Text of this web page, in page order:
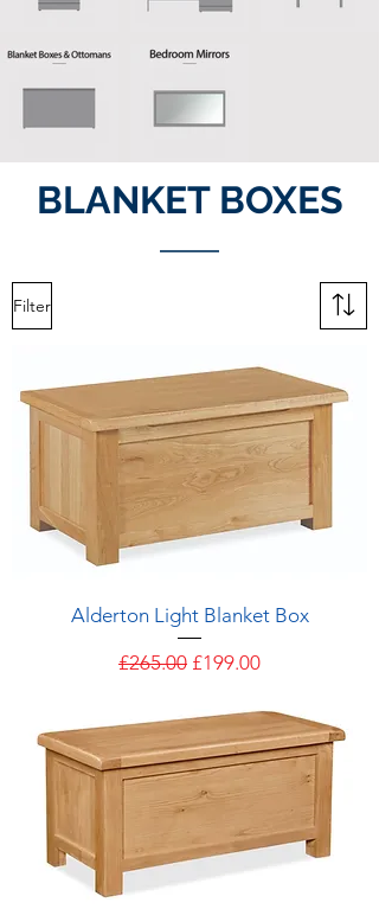
BLANKET BOXES
Filter
Alderton Light Blanket Box
Regular Price
£265.00 Sale Price
£199.00